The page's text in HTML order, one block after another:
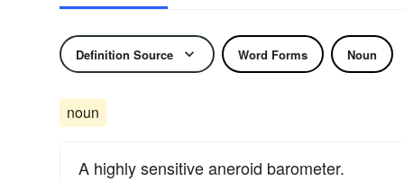
Definition Source Word Forms Noun
noun
A highly sensitive aneroid barometer.